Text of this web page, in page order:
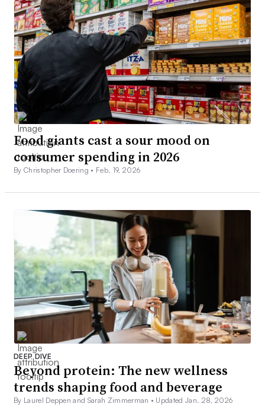
Food giants cast a sour mood on
consumer spending in 2026
By Christopher Doering • Feb. 19, 2026
DEEP DIVE
Beyond protein: The new wellness
trends shaping food and beverage
By Laurel Deppen and Sarah Zimmerman • Updated Jan. 28, 2026